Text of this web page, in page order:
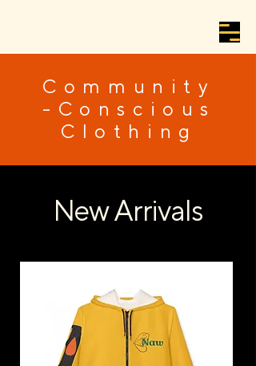
Community
-Conscious
Clothing
New Arrivals